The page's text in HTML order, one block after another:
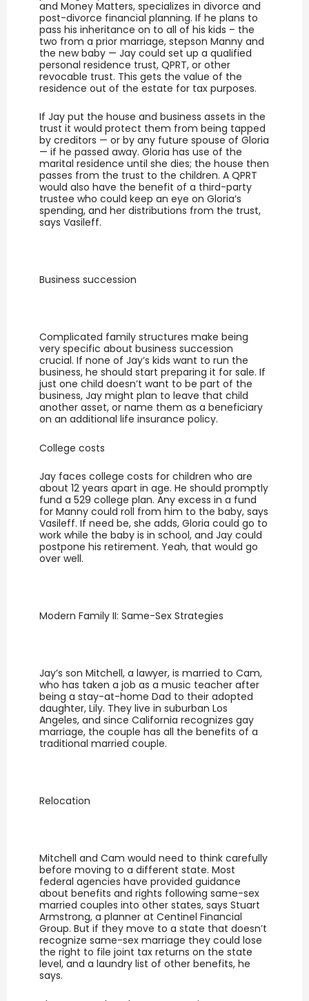
and Money Matters, specializes in divorce and
post-divorce financial planning. If he plans to
pass his inheritance on to all of his kids – the
two from a prior marriage, stepson Manny and
the new baby — Jay could set up a qualified
personal residence trust, QPRT, or other
revocable trust. This gets the value of the
residence out of the estate for tax purposes.
If Jay put the house and business assets in the
trust it would protect them from being tapped
by creditors — or by any future spouse of Gloria
— if he passed away. Gloria has use of the
marital residence until she dies; the house then
passes from the trust to the children. A QPRT
would also have the benefit of a third-party
trustee who could keep an eye on Gloria’s
spending, and her distributions from the trust,
says Vasileff.
Business succession
Complicated family structures make being
very specific about business succession
crucial. If none of Jay’s kids want to run the
business, he should start preparing it for sale. If
just one child doesn’t want to be part of the
business, Jay might plan to leave that child
another asset, or name them as a beneficiary
on an additional life insurance policy.
College costs
Jay faces college costs for children who are
about 12 years apart in age. He should promptly
fund a 529 college plan. Any excess in a fund
for Manny could roll from him to the baby, says
Vasileff. If need be, she adds, Gloria could go to
work while the baby is in school, and Jay could
postpone his retirement. Yeah, that would go
over well.
Modern Family II: Same-Sex Strategies
Jay’s son Mitchell, a lawyer, is married to Cam,
who has taken a job as a music teacher after
being a stay-at-home Dad to their adopted
daughter, Lily. They live in suburban Los
Angeles, and since California recognizes gay
marriage, the couple has all the benefits of a
traditional married couple.
Relocation
Mitchell and Cam would need to think carefully
before moving to a different state. Most
federal agencies have provided guidance
about benefits and rights following same-sex
married couples into other states, says Stuart
Armstrong, a planner at Centinel Financial
Group. But if they move to a state that doesn’t
recognize same-sex marriage they could lose
the right to file joint tax returns on the state
level, and a laundry list of other benefits, he
says.